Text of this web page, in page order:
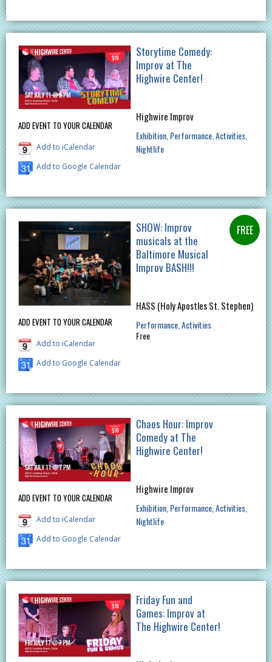
ADD EVENT TO YOUR CALENDAR
Add to iCalendar
Add to Google Calendar
Storytime Comedy:
Improv at The
Highwire Center!
Highwire Improv
Exhibition Performance Activities
Nightlife
ADD EVENT TO YOUR CALENDAR
Add to iCalendar
Add to Google Calendar
SHOW: Improv
musicals at the
Baltimore Musical
Improv BASH!!!
HASS (Holy Apostles St. Stephen)
Performance Activities
Free
ADD EVENT TO YOUR CALENDAR
Add to iCalendar
Add to Google Calendar
Chaos Hour: Improv
Comedy at The
Highwire Center!
Highwire Improv
Exhibition Performance Activities
Nightlife
Friday Fun and
Games: Improv at
The Highwire Center!